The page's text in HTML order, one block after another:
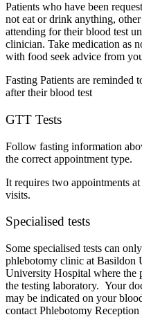
Patients who have been
not eat or drink anything,
attending for their blood test
clinician. Take medication as
with food seek advice from
Fasting Patients are reminded
after their blood test
GTT Tests
Follow fasting information
the correct appointment type.
It requires two appointments
visits.
Specialised tests
Some specialised tests can
phlebotomy clinic at Basildon
University Hospital where the
the testing laboratory. Your
may be indicated on your
contact Phlebotomy